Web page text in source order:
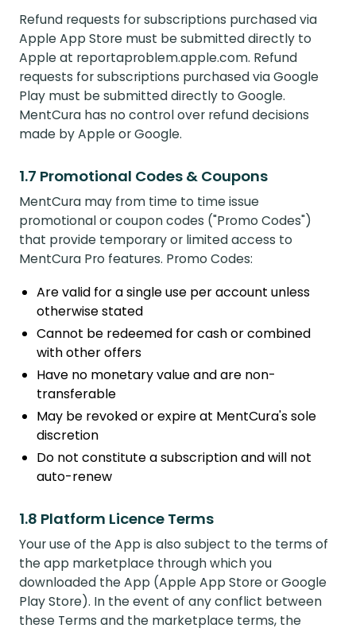
Refund requests for subscriptions purchased via
Apple App Store must be submitted directly to
Apple at reportaproblem.apple.com. Refund
requests for subscriptions purchased via Google
Play must be submitted directly to Google.
MentCura has no control over refund decisions
made by Apple or Google.
1.7 Promotional Codes & Coupons
MentCura may from time to time issue
promotional or coupon codes ("Promo Codes")
that provide temporary or limited access to
MentCura Pro features. Promo Codes:
Are valid for a single use per account unless
otherwise stated
Cannot be redeemed for cash or combined
with other offers
Have no monetary value and are non-
transferable
May be revoked or expire at MentCura's sole
discretion
Do not constitute a subscription and will not
auto-renew
1.8 Platform Licence Terms
Your use of the App is also subject to the terms of
the app marketplace through which you
downloaded the App (Apple App Store or Google
Play Store). In the event of any conflict between
these Terms and the marketplace terms, the